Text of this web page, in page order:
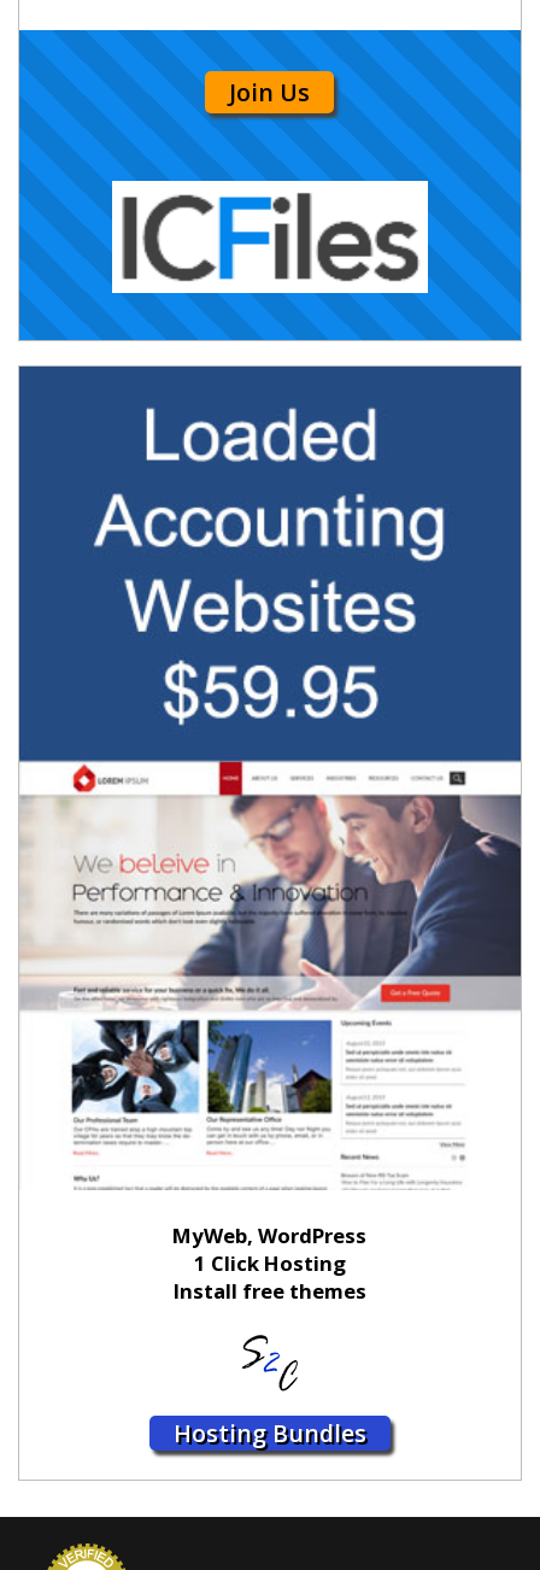
Join Us
MyWeb, WordPress
1 Click Hosting
Install free themes
Hosting Bundles